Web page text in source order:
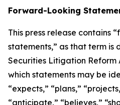
Forward-Looking
This press release contains
statements,” as that term is
Securities Litigation Reform
which statements may be
“expects,” “plans,”
“anticipate,” “believes,”